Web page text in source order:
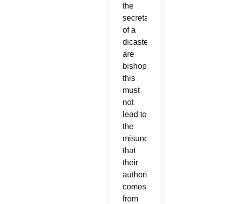
the
secretary
of a
dicastery
are
bishops,
this
must
not
lead to
the
misunderstanding
that
their
authority
comes
from